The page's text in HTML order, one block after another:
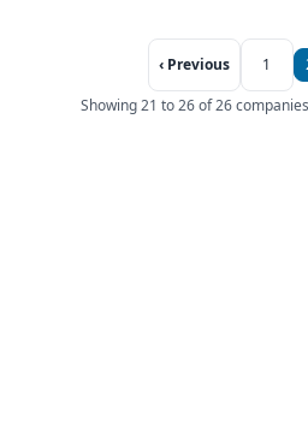
‹ Previous 1
Showing 21 to 26 of 26